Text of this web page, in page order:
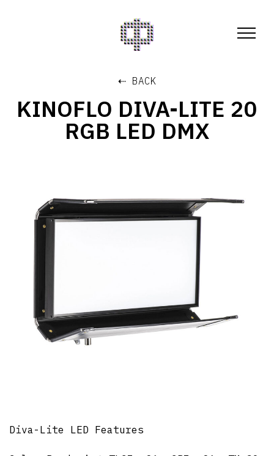
⇠ BACK
KINOFLO DIVA-LITE 20
RGB LED DMX
Diva-Lite LED Features